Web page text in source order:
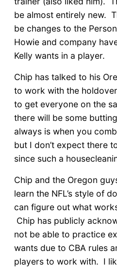
be almost entirely new.
be changes to the
Howie and company
Kelly wants in a player.
Chip has talked to his
to work with the
to get everyone on the
there will be some
always is when you
but I don’t expect there
since such a
Chip and the Oregon
learn the NFL’s style of
can figure out what
Chip has publicly
not be able to practice
wants due to CBA rules
players to work with. I